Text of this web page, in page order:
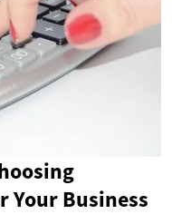
Your Business